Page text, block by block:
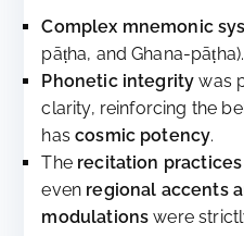
Complex mnemonic
pāṭha, and Ghana-pāṭha).
Phonetic integrity was
clarity, reinforcing the
hascosmic potency.
The recitation practices
even regional accents
modulations were